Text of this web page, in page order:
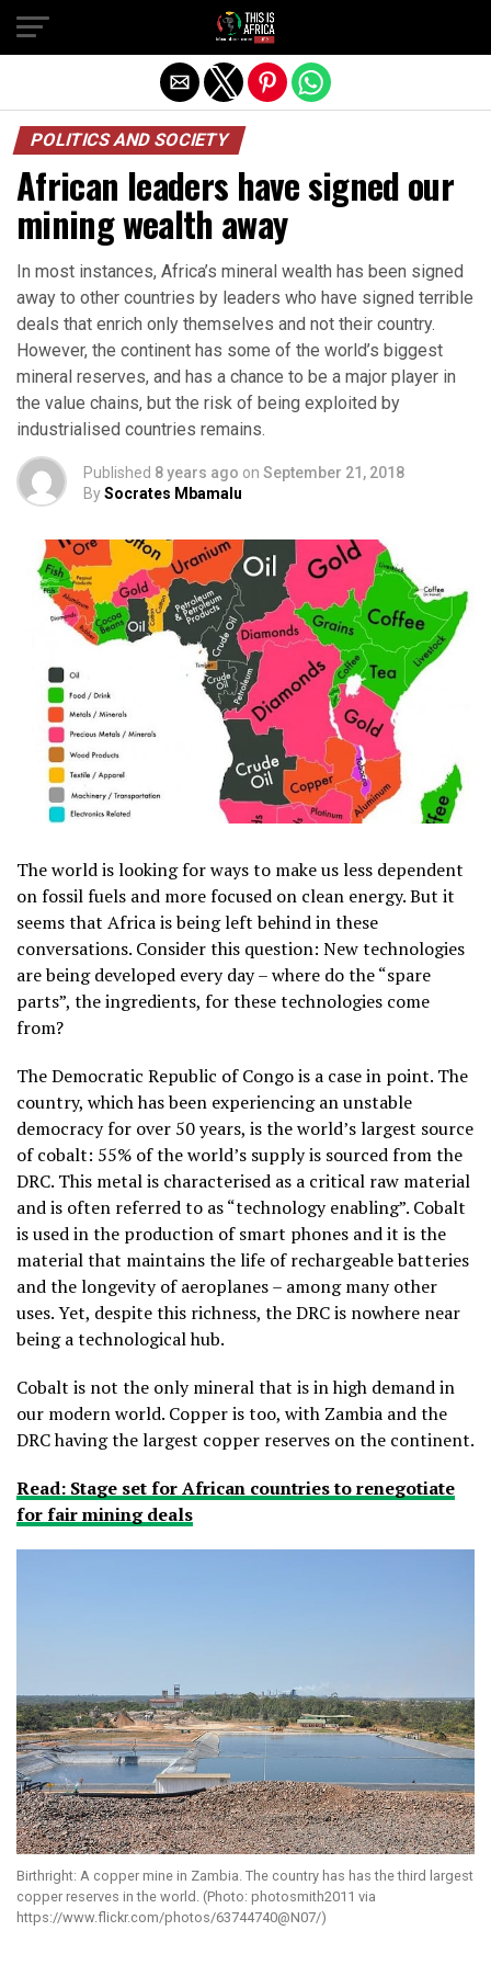
POLITICS AND SOCIETY
African leaders have signed our
mining wealth away
In most instances, Africa’s mineral wealth has been signed
away to other countries by leaders who have signed terrible
deals that enrich only themselves and not their country.
However, the continent has some of the world’s biggest
mineral reserves, and has a chance to be a major player in
the value chains, but the risk of being exploited by
industrialised countries remains.
Published 8 years ago on September 21, 2018
BySocrates Mbamalu
The world is looking for ways to make us less dependent
on fossil fuels and more focused on clean energy. But it
seems that Africa is being left behind in these
conversations. Consider this question: New technologies
are being developed every day – where do the “spare
parts”, the ingredients, for these technologies come
from?
The Democratic Republic of Congo is a case in point. The
country, which has been experiencing an unstable
democracy for over 50 years, is the world’s largest source
of cobalt: 55% of the world’s supply is sourced from the
DRC. This metal is characterised as a critical raw material
and is often referred to as “technology enabling”. Cobalt
is used in the production of smart phones and it is the
material that maintains the life of rechargeable batteries
and the longevity of aeroplanes – among many other
uses. Yet, despite this richness, the DRC is nowhere near
being a technological hub.
Cobalt is not the only mineral that is in high demand in
our modern world. Copper is too, with Zambia and the
DRC having the largest copper reserves on the continent.
Read: Stage set for African countries to renegotiate
for fair mining deals
Birthright: A copper mine in Zambia. The country has has the third largest
copper reserves in the world. (Photo: photosmith2011 via
https://www.flickr.com/photos/63744740@N07/)